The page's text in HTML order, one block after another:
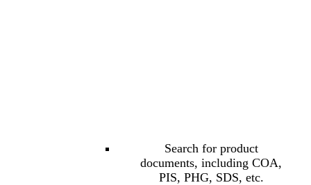
Search for product
documents, including COA,
PIS, PHG, SDS, etc.